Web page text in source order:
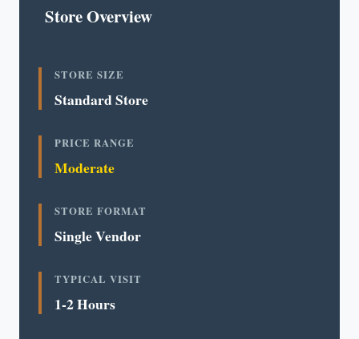
Store Overview
STORE SIZE
Standard Store
PRICE RANGE
Moderate
STORE FORMAT
Single Vendor
TYPICAL VISIT
1-2 Hours